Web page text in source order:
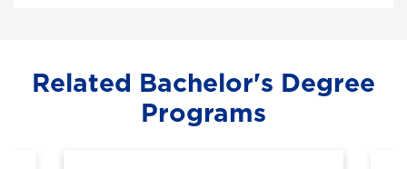
Related Bachelor's Degree
Programs